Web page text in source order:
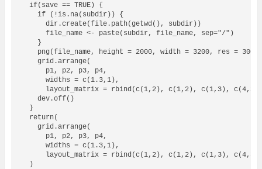
  if(save == TRUE) {
    if (!is.na(subdir)) {
      dir.create(file.path(getwd(), subdir))
      file_name <- paste(subdir, file_name, sep="/")
    }
    png(file_name, height = 2000, width = 3200, res = 300)
    grid.arrange(
      p1, p2, p3, p4,
      widths = c(1.3,1),
layout_matrix = rbind(c(1,2), c(1,2), c(1,3),
    dev.off()
  }
  return(
    grid.arrange(
      p1, p2, p3, p4,
      widths = c(1.3,1),
layout_matrix = rbind(c(1,2), c(1,2), c(1,3),
  )